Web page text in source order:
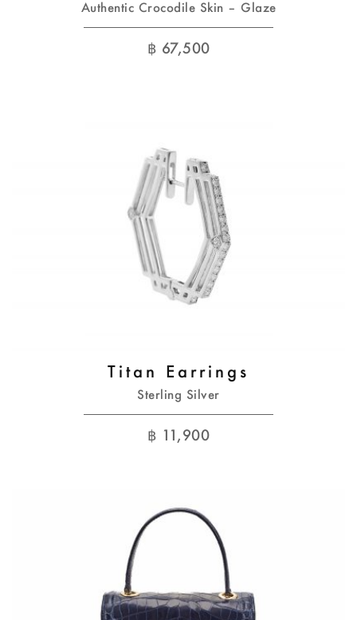
Authentic Crocodile Skin – Glaze
฿ 67,500
Titan Earrings
Sterling Silver
฿ 11,900